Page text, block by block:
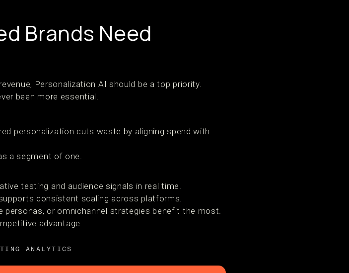
Brands Need
Personalization AI should be a top priority.
been more essential.
personalization cuts waste by aligning spend with
a segment of one.
testing and audience signals in real time.
consistent scaling across platforms.
personas, or omnichannel strategies benefit the most.
advantage.
ANALYTICS